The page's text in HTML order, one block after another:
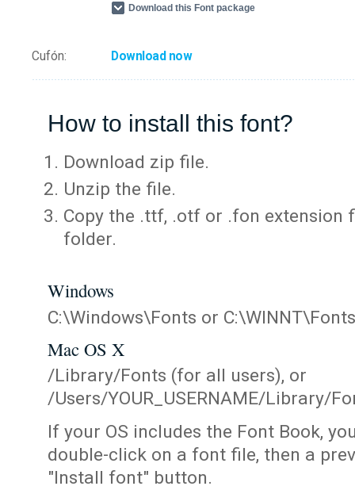
Download this Font package
Cufón: Download now
How to install this font?
Download zip file.
Unzip the file.
Copy the .ttf, .otf or .fon extension
folder.
Windows
C:\Windows\Fonts or C:\WINNT\Fonts
Mac OS X
/Library/Fonts (for all users), or
/Users/YOUR_USERNAME/Library/
If your OS includes the Font Book,
double-click on a font file, then a
"Install font" button.